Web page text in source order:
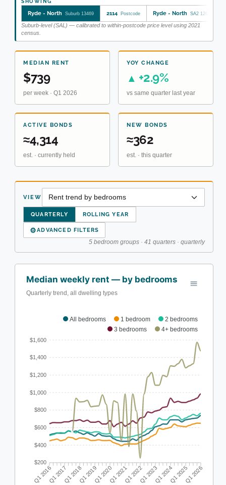
SHOWING
Ryde - North Suburb 13469 2114 Postcode Ryde - North SA2 126021724
Suburb-level (SAL) — calibrated to within-postcode price level using 2021
census.
MEDIAN RENT
$739
per week · Q1 2026
YOY CHANGE
▲ +2.9%
vs same quarter last year
ACTIVE BONDS
≈4,314
est. · currently held
NEW BONDS
≈362
est. · this quarter
VIEW
QUARTERLY ROLLING YEAR
⚙ADVANCED FILTERS
5 bedroom groups · 41 quarters · quarterly
All bedrooms 1 bedroom
2 bedrooms
3 bedrooms
4+ bedrooms
Median weekly rent — by bedrooms
Quarterly trend, all dwelling types
$1,600
$1,400
$1,200
$1,000
$800
$600
$400
$200
Q1 2016Q1 2017Q1 2018Q1 2019Q1 2020Q1 2021Q1 2022Q1 2023Q1 2024Q1 2025Q1 2026